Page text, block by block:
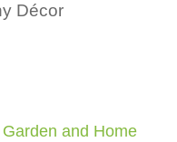
Décor
Garden and Home